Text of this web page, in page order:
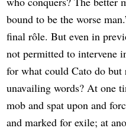
bound to be the worse
final rôle. But even in
not permitted to intervene
for what could Cato do but
unavailing words? At one
mob and spat upon and
and marked for exile; at